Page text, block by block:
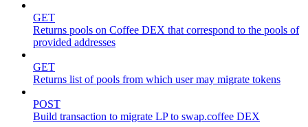
GET
Returns pools on Coffee DEX that correspond to the pools of
provided addresses
GET
Returns list of pools from which user may migrate tokens
POST
Build transaction to migrate LP to swap.coffee DEX